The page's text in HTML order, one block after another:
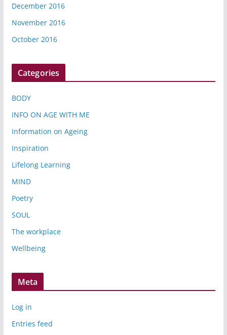
December 2016
November 2016
October 2016
Categories
BODY
INFO ON AGE WITH ME
Information on Ageing
Inspiration
Lifelong Learning
MIND
Poetry
SOUL
The workplace
Wellbeing
Meta
Log in
Entries feed